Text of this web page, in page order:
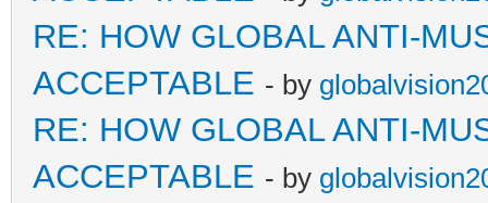
RE: HOW GLOBAL ANTI-
ACCEPTABLE - by
RE: HOW GLOBAL ANTI-
ACCEPTABLE - by